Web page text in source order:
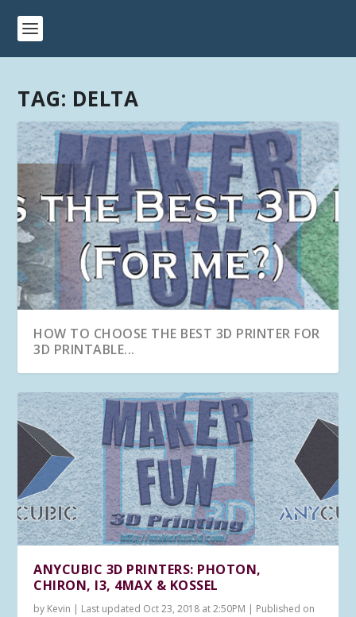
TAG: DELTA
HOW TO CHOOSE THE BEST 3D PRINTER FOR
3D PRINTABLE...
ANYCUBIC 3D PRINTERS: PHOTON,
CHIRON, I3, 4MAX & KOSSEL
by Kevin | Last updated Oct 23, 2018 at 2:50PM | Published on